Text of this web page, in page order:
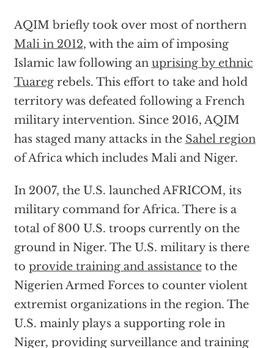
AQIM briefly took over most of northern
Mali in 2012, with the aim of imposing
Islamic law following an uprising by ethnic
Tuaregrebels. This effort to take and hold
territory was defeated following a French
military intervention. Since 2016, AQIM
has staged many attacks in the Sahel region
of Africa which includes Mali and Niger.
In 2007, the U.S. launched AFRICOM, its
military command for Africa. There is a
total of 800 U.S. troops currently on the
ground in Niger. The U.S. military is there
to provide training and assistanceto the
Nigerien Armed Forces to counter violent
extremist organizations in the region. The
U.S. mainly plays a supporting role in
Niger, providing surveillance and training